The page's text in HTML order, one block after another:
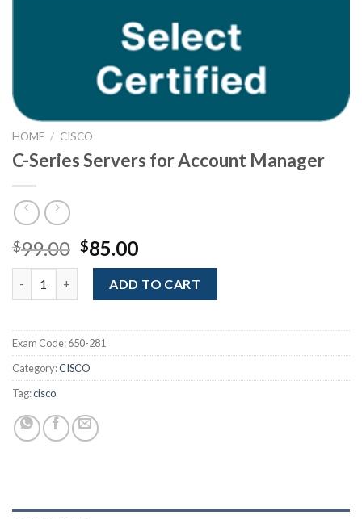
HOME / CISCO
C-Series Servers for Account Manager
$99.00 Original
price
was:
$99.00.
$85.00Current
price
is:
$85.00.
ADD TO CART
Exam Code:650-281
Category:CISCO
Tag:cisco